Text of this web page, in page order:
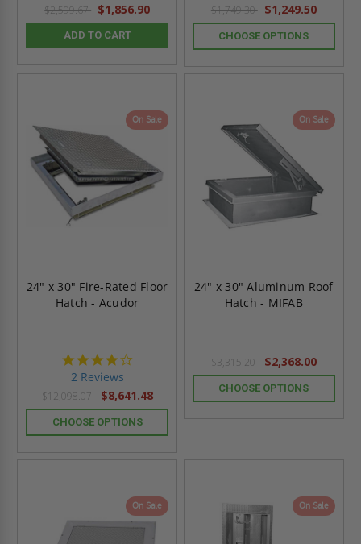
$2,599.67 $1,856.90
ADD TO CART
$1,749.30 $1,249.50
CHOOSE OPTIONS
On Sale
24" x 30" Fire-Rated Floor
Hatch - Acudor
2 Reviews
$12,098.07 $8,641.48
CHOOSE OPTIONS
On Sale
24" x 30" Aluminum Roof
Hatch - MIFAB
$3,315.20 $2,368.00
CHOOSE OPTIONS
On Sale On Sale